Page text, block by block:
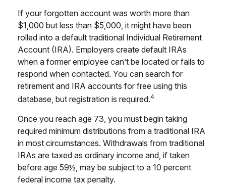
If your forgotten account was worth more than
$1,000 but less than $5,000, it might have been
rolled into a default traditional Individual Retirement
Account (IRA). Employers create default IRAs
when a former employee can’t be located or fails to
respond when contacted. You can search for
retirement and IRA accounts for free using this
database, but registration is required.4
Once you reach age 73, you must begin taking
required minimum distributions from a traditional IRA
in most circumstances. Withdrawals from traditional
IRAs are taxed as ordinary income and, if taken
before age 59½, may be subject to a 10 percent
federal income tax penalty.